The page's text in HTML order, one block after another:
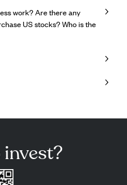
work? Are there any
US stocks? Who is the
invest?